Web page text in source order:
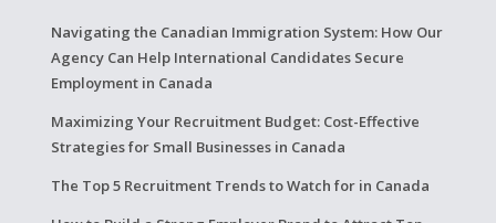
Navigating the Canadian Immigration System: How Our
Agency Can Help International Candidates Secure
Employment in Canada
Maximizing Your Recruitment Budget: Cost-Effective
Strategies for Small Businesses in Canada
The Top 5 Recruitment Trends to Watch for in Canada